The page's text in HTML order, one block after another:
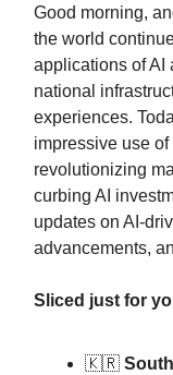
Good morning,
the world
applications of AI
national
experiences.
impressive use of
revolutionizing
curbing AI
updates on AI-
advancements,
Sliced just for
🇰🇷